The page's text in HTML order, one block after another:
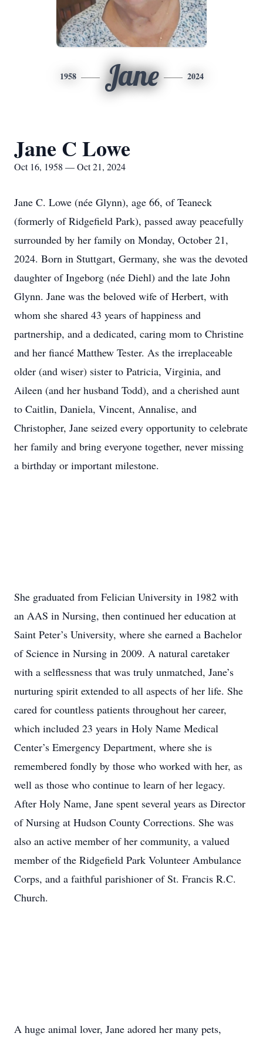
1958 Jane 2024
Jane C Lowe
Oct 16, 1958 — Oct 21, 2024
Jane C. Lowe (née Glynn), age 66, of Teaneck
(formerly of Ridgefield Park), passed away peacefully
surrounded by her family on Monday, October 21,
2024. Born in Stuttgart, Germany, she was the devoted
daughter of Ingeborg (née Diehl) and the late John
Glynn. Jane was the beloved wife of Herbert, with
whom she shared 43 years of happiness and
partnership, and a dedicated, caring mom to Christine
and her fiancé Matthew Tester. As the irreplaceable
older (and wiser) sister to Patricia, Virginia, and
Aileen (and her husband Todd), and a cherished aunt
to Caitlin, Daniela, Vincent, Annalise, and
Christopher, Jane seized every opportunity to celebrate
her family and bring everyone together, never missing
a birthday or important milestone.
She graduated from Felician University in 1982 with
an AAS in Nursing, then continued her education at
Saint Peter’s University, where she earned a Bachelor
of Science in Nursing in 2009. A natural caretaker
with a selflessness that was truly unmatched, Jane’s
nurturing spirit extended to all aspects of her life. She
cared for countless patients throughout her career,
which included 23 years in Holy Name Medical
Center’s Emergency Department, where she is
remembered fondly by those who worked with her, as
well as those who continue to learn of her legacy.
After Holy Name, Jane spent several years as Director
of Nursing at Hudson County Corrections. She was
also an active member of her community, a valued
member of the Ridgefield Park Volunteer Ambulance
Corps, and a faithful parishioner of St. Francis R.C.
Church.
A huge animal lover, Jane adored her many pets,